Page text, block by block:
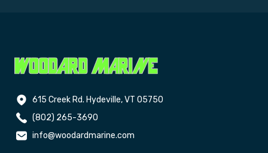
615 Creek Rd. Hydeville, VT 05750
(802) 265-3690
info@woodardmarine.com